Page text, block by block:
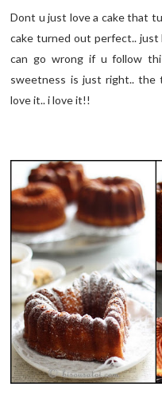
Dont u just love a cake that
cake turned out perfect.. just
can go wrong if u follow
sweetness is just right.. the
love it.. i love it!!